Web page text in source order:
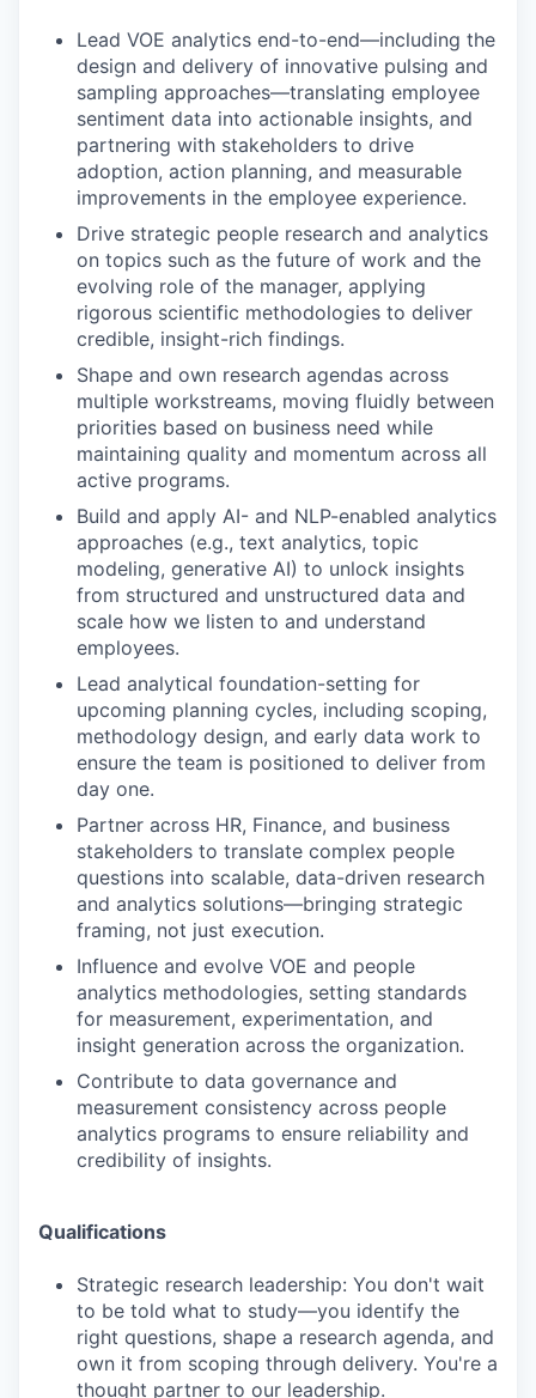
Lead VOE analytics end-to-end—including the
design and delivery of innovative pulsing and
sampling approaches—translating employee
sentiment data into actionable insights, and
partnering with stakeholders to drive
adoption, action planning, and measurable
improvements in the employee experience.
Drive strategic people research and analytics
on topics such as the future of work and the
evolving role of the manager, applying
rigorous scientific methodologies to deliver
credible, insight-rich findings.
Shape and own research agendas across
multiple workstreams, moving fluidly between
priorities based on business need while
maintaining quality and momentum across all
active programs.
Build and apply AI- and NLP-enabled analytics
approaches (e.g., text analytics, topic
modeling, generative AI) to unlock insights
from structured and unstructured data and
scale how we listen to and understand
employees.
Lead analytical foundation-setting for
upcoming planning cycles, including scoping,
methodology design, and early data work to
ensure the team is positioned to deliver from
day one.
Partner across HR, Finance, and business
stakeholders to translate complex people
questions into scalable, data-driven research
and analytics solutions—bringing strategic
framing, not just execution.
Influence and evolve VOE and people
analytics methodologies, setting standards
for measurement, experimentation, and
insight generation across the organization.
Contribute to data governance and
measurement consistency across people
analytics programs to ensure reliability and
credibility of insights.
Qualifications
Strategic research leadership: You don't wait
to be told what to study—you identify the
right questions, shape a research agenda, and
own it from scoping through delivery. You're a
thought partner to our leadership.